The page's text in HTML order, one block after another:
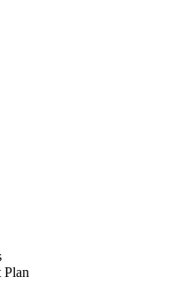
Plan